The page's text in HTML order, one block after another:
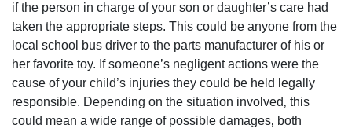
if the person in charge of your son or daughter’s care had
taken the appropriate steps. This could be anyone from the
local school bus driver to the parts manufacturer of his or
her favorite toy. If someone’s negligent actions were the
cause of your child’s injuries they could be held legally
responsible. Depending on the situation involved‚ this
could mean a wide range of possible damages‚ both